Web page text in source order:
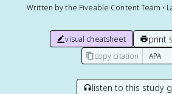
Written by the Fiveable Content Team •
visual cheatsheet print
copy citation
listen to this study